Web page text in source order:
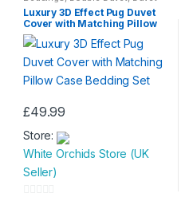
u
t
o
f
5
Set
Luxury 3D Effect Pug Duvet
Cover with Matching Pillow
Case Bedding Set
£49.99
Store:
White Orchids Store (UK
Seller)